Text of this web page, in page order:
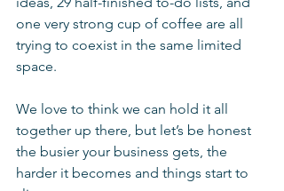
one very strong cup of coffee are all
trying to coexist in the same limited
space.
We love to think we can hold it all
together up there, but let’s be honest
the busier your business gets, the
harder it becomes and things start to